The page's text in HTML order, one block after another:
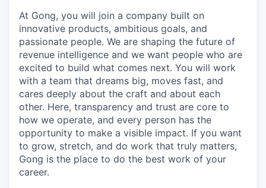
At Gong, you will join a company built on
innovative products, ambitious goals, and
passionate people. We are shaping the future of
revenue intelligence and we want people who are
excited to build what comes next. You will work
with a team that dreams big, moves fast, and
cares deeply about the craft and about each
other. Here, transparency and trust are core to
how we operate, and every person has the
opportunity to make a visible impact. If you want
to grow, stretch, and do work that truly matters,
Gong is the place to do the best work of your
career.